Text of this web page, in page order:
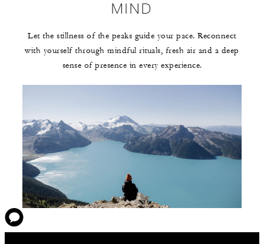
MIND
Let the stillness of the peaks guide your pace. Reconnect
with yourself through mindful rituals, fresh air and a deep
sense of presence in every experience.